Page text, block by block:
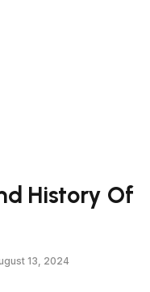
History Of
13, 2024